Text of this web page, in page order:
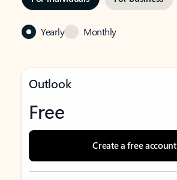
Yearly Monthly
Outlook
Free
Create a free account